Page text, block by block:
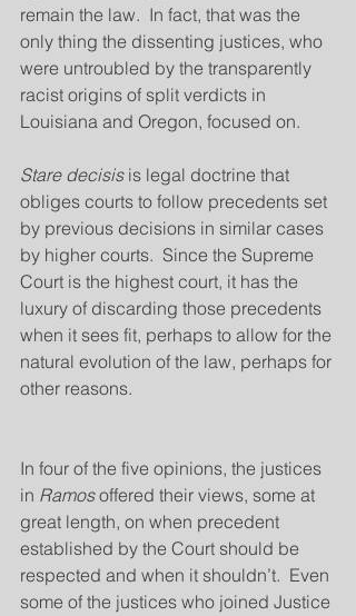
remain the law.  In fact, that was the
only thing the dissenting justices, who
were untroubled by the transparently
racist origins of split verdicts in
Louisiana and Oregon, focused on.
Stare decisis is legal doctrine that
obliges courts to follow precedents set
by previous decisions in similar cases
by higher courts.  Since the Supreme
Court is the highest court, it has the
luxury of discarding those precedents
when it sees fit, perhaps to allow for the
natural evolution of the law, perhaps for
other reasons.
In four of the five opinions, the justices
in Ramos offered their views, some at
great length, on when precedent
established by the Court should be
respected and when it shouldn’t.  Even
some of the justices who joined Justice